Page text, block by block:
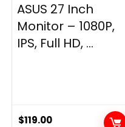
ASUS 27 Inch
Monitor – 1080P,
IPS, Full HD, ...
$119.00